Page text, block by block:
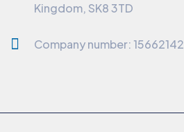
Kingdom, SK8 3TD
Company number: 15662142